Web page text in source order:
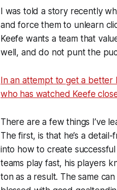
I was told a story recently
and force them to unlearn
Keefe wants a team that
well, and do not punt the
In an attempt to get a
who has watched Keefe
There are a few things I’ve
The first, is that he’s a
into how to create
teams play fast, his players
ton as a result. The same